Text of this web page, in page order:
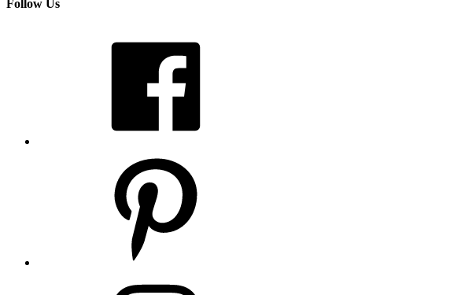
Follow Us